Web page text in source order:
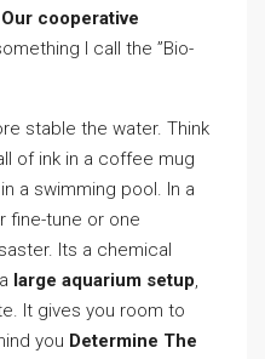
cooperative
I call the ”Bio-
stable the water. Think
of ink in a coffee mug
a swimming pool. In a
fine-tune or one
Its a chemical
large aquarium setup,
It gives you room to
you Determine The